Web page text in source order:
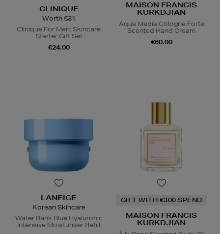
CLINIQUE
Worth €31
Clinique For Men: Skincare
Starter Gift Set
€24.00
MAISON FRANCIS
KURKDJIAN
Aqua Media Cologne Forte
Scented Hand Cream
€60.00
LANEIGE
Korean Skincare
Water Bank Blue Hyaluronic
Intensive Moisturiser Refill
GIFT WITH €300 SPEND
MAISON FRANCIS
KURKDJIAN